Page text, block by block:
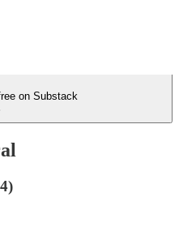
on Substack